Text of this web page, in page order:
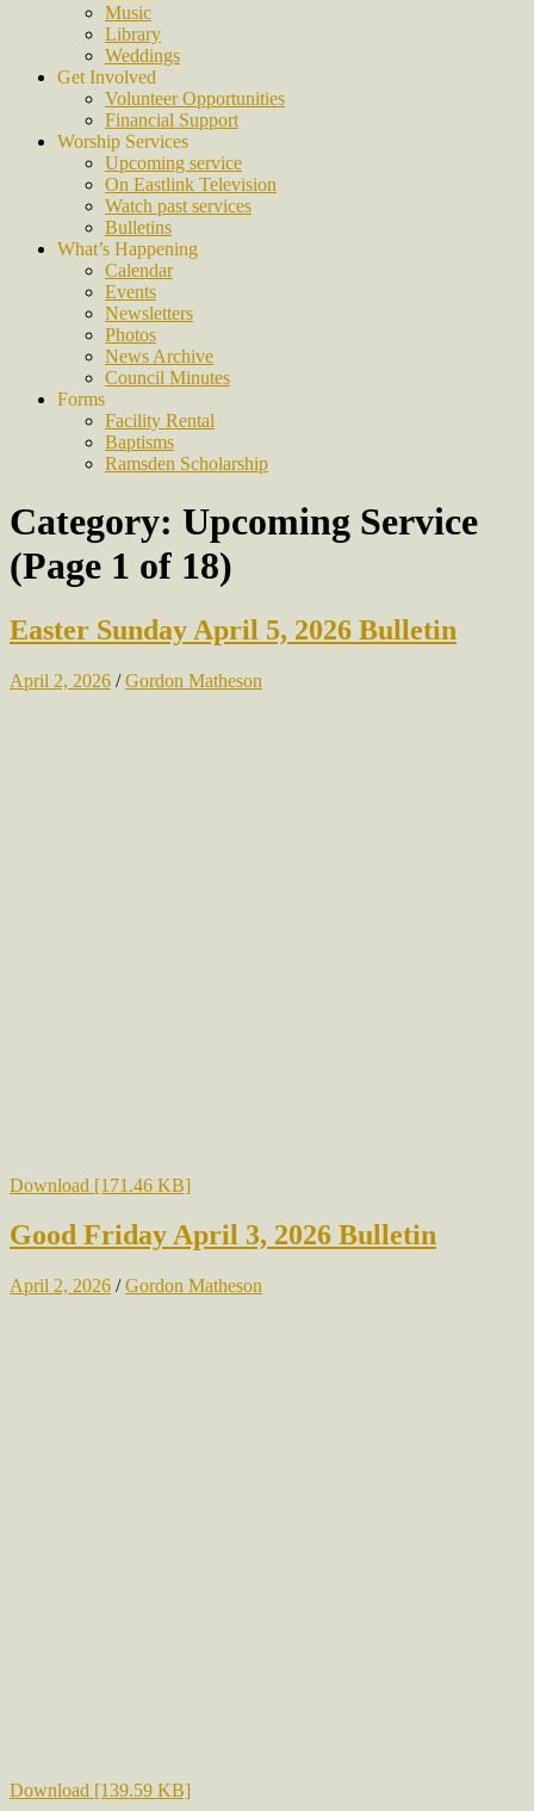
Music
Library
Weddings
Get Involved
Volunteer Opportunities
Financial Support
Worship Services
Upcoming service
On Eastlink Television
Watch past services
Bulletins
What’s Happening
Calendar
Events
Newsletters
Photos
News Archive
Council Minutes
Forms
Facility Rental
Baptisms
Ramsden Scholarship
Category: Upcoming Service
(Page 1 of 18)
Easter Sunday April 5, 2026 Bulletin
April 2, 2026 /Gordon Matheson
Download [171.46 KB]
Good Friday April 3, 2026 Bulletin
April 2, 2026 /Gordon Matheson
Download [139.59 KB]